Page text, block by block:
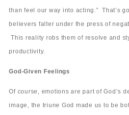
than feel our way into acting.” That’s
believers falter under the press of
This reality robs them of resolve and
productivity.
God-Given Feelings
Of course, emotions are part of God’s
image, the triune God made us to be